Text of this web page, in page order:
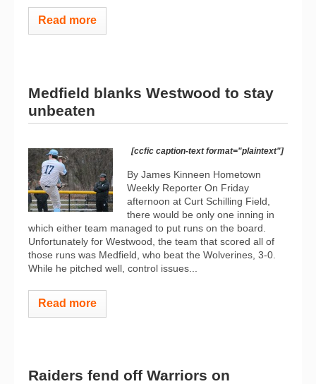
Read more
Medfield blanks Westwood to stay
unbeaten
[ccfic caption-text format="plaintext"]
By James Kinneen Hometown
Weekly Reporter On Friday
afternoon at Curt Schilling Field,
there would be only one inning in
which either team managed to put runs on the board.
Unfortunately for Westwood, the team that scored all of
those runs was Medfield, who beat the Wolverines, 3-0.
While he pitched well, control issues...
Read more
Raiders fend off Warriors on